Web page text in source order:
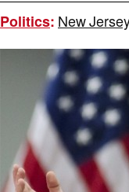
Politics: New